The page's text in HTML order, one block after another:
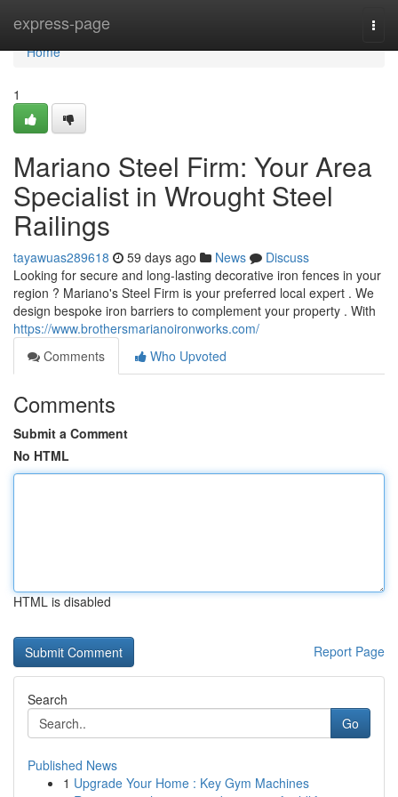
express-page
Home
Home
1
Mariano Steel Firm: Your Area
Specialist in Wrought Steel
Railings
tayawuas289618 59 days ago News
Discuss
Looking for secure and long-lasting decorative iron fences in your
region ? Mariano's Steel Firm is your preferred local expert . We
design bespoke iron barriers to complement your property . With
https://www.brothersmarianoironworks.com/
Comments
Who Upvoted
Comments
Submit a Comment
No HTML
HTML is disabled
Report Page
Search
Go
Published News
1 Upgrade Your Home : Key Gym Machines